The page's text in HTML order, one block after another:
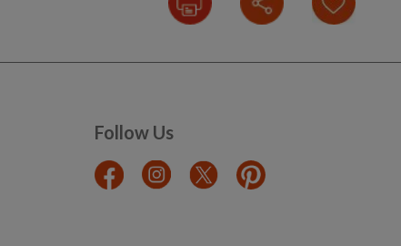
Follow Us